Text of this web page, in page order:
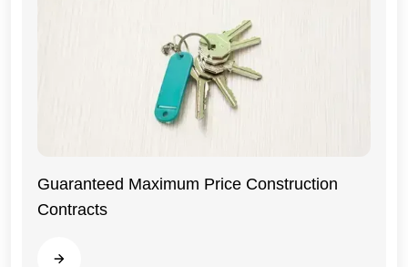
General
Guaranteed Maximum Price Construction
Contracts
Read more